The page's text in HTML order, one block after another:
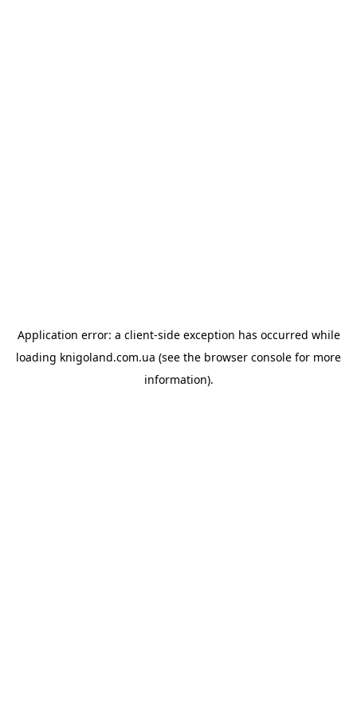
Application error: a client-side exception has occurred while
loading knigoland.com.ua (see the browser console for more
information).